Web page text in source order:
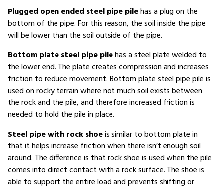
Plugged open ended steel pipe pilehas a plug on the
bottom of the pipe. For this reason, the soil inside the pipe
will be lower than the soil outside of the pipe.
Bottom plate steel pipe pilehas a steel plate welded to
the lower end. The plate creates compression and increases
friction to reduce movement. Bottom plate steel pipe pile is
used on rocky terrain where not much soil exists between
the rock and the pile, and therefore increased friction is
needed to hold the pile in place.
Steel pipe with rock shoeis similar to bottom plate in
that it helps increase friction when there isn’t enough soil
around. The difference is that rock shoe is used when the pile
comes into direct contact with a rock surface. The shoe is
able to support the entire load and prevents shifting or